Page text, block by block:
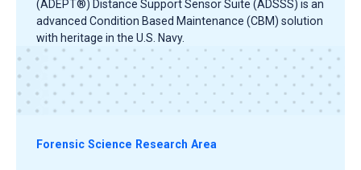
(ADEPT®) Distance Support Sensor Suite (ADSSS) is an
advanced Condition Based Maintenance (CBM) solution
with heritage in the U.S. Navy.
Forensic Science Research Area